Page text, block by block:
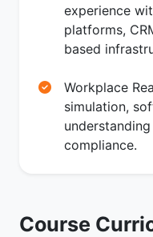
experience
platforms,
based
Workplace
simulation,
compliance.
Course